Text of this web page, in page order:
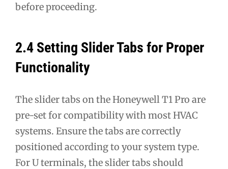
before proceeding.
2.4 Setting Slider Tabs for Proper
Functionality
The slider tabs on the Honeywell T1 Pro are
pre-set for compatibility with most HVAC
systems. Ensure the tabs are correctly
positioned according to your system type.
For U terminals, the slider tabs should